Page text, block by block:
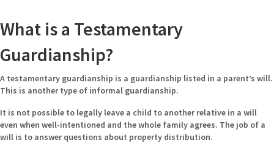
What is a Testamentary
Guardianship?
A testamentary guardianship is a guardianship listed in a parent’s will.
This is another type of informal guardianship.
It is not possible to legally leave a child to another relative in a will
even when well-intentioned and the whole family agrees. The job of a
will is to answer questions about property distribution.